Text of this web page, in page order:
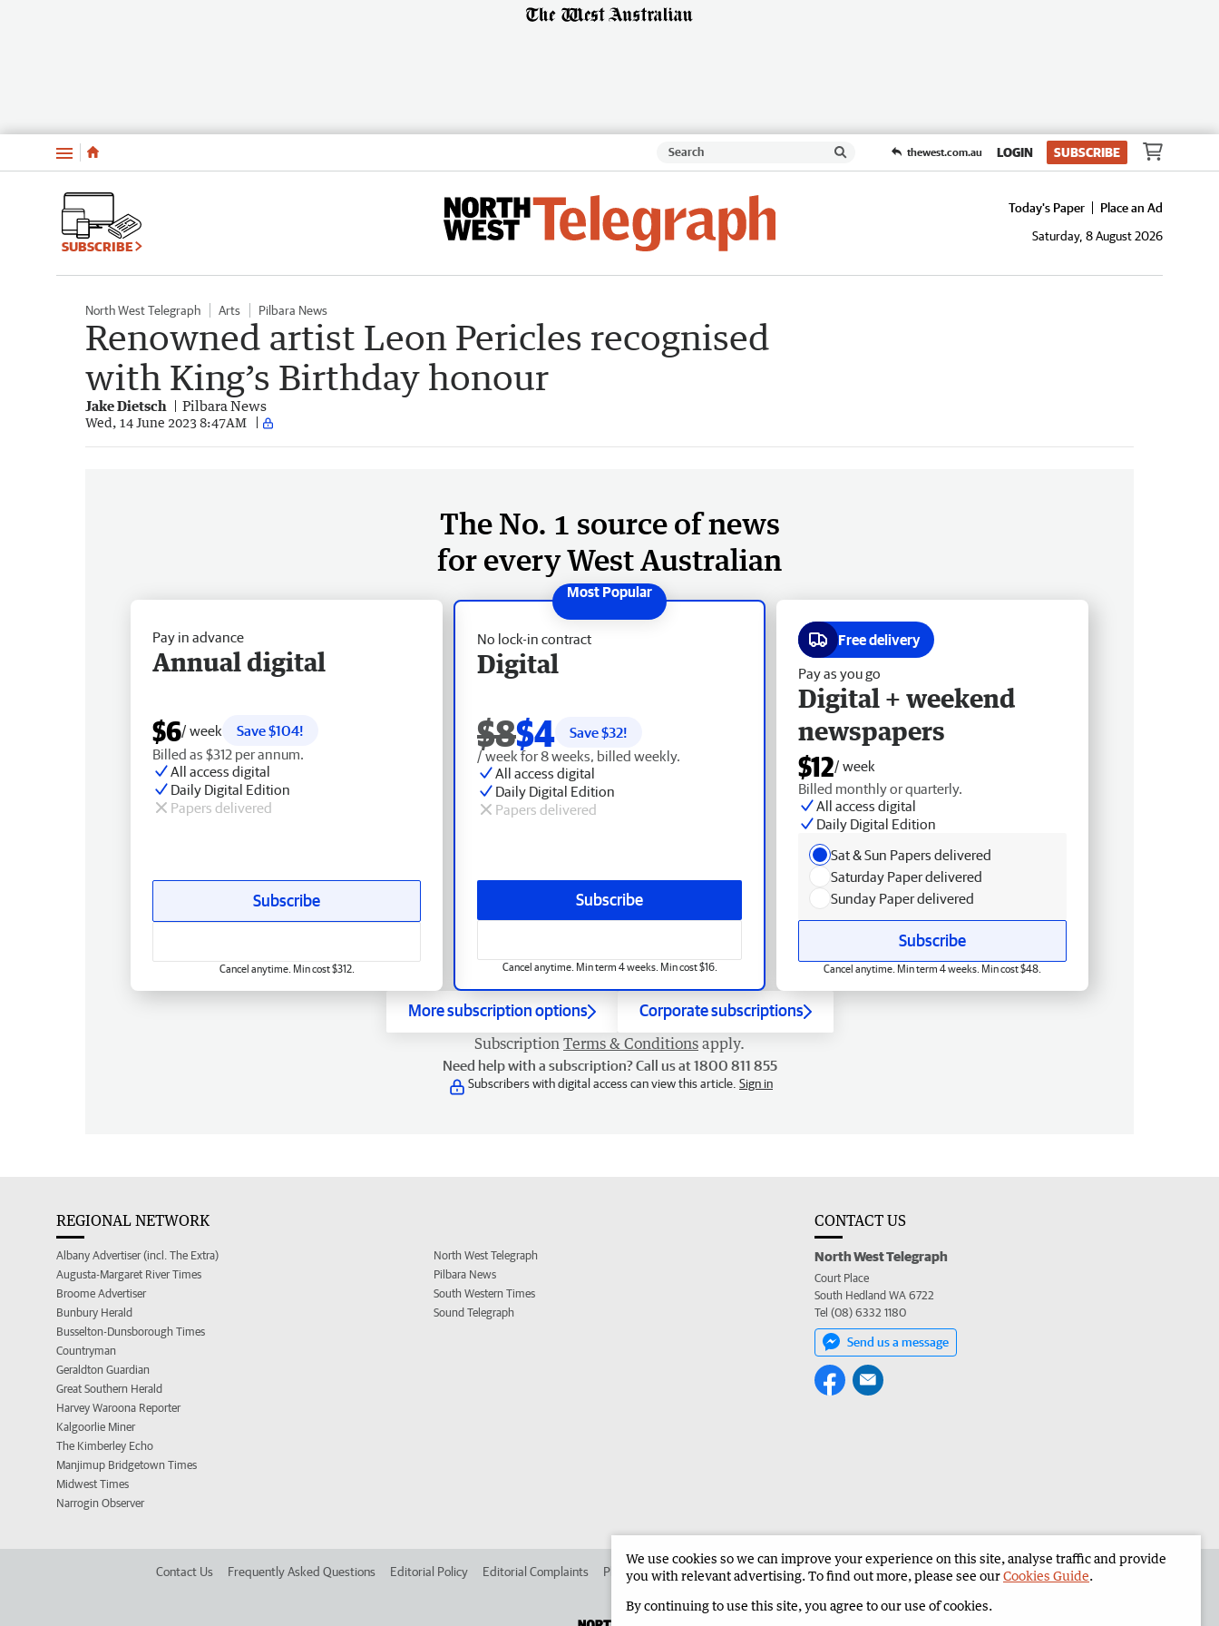
Menu thewest.com.au LOGIN SUBSCRIBE
SUBSCRIBE
Today's Paper
Place an Ad
Saturday, 8 August 2026
North West Telegraph Arts Pilbara News
Renowned artist Leon Pericles recognised
with King’s Birthday honour
Jake Dietsch Pilbara News
Wed, 14 June 2023 8:47AM
The No. 1 source of news
for every West Australian
No lock-in contract
Digital
$8$4 Save $32!
/ week for 8 weeks, billed weekly.
All access digital
Daily Digital Edition
Papers delivered
Subscribe
Cancel anytime. Min term 4 weeks. Min cost $16.
Pay in advance
Annual digital
$6/ week
Save $104!
Billed as $312 per annum.
All access digital
Daily Digital Edition
Papers delivered
Subscribe
Cancel anytime. Min cost $312.
Free delivery
Pay as you go
Digital + weekend
newspapers
$12/ week
Billed monthly or quarterly.
All access digital
Daily Digital Edition
Sat & Sun Papers delivered
Saturday Paper delivered
Sunday Paper delivered
Subscribe
Cancel anytime. Min term 4 weeks. Min cost $48.
More subscription options Corporate subscriptions
Subscription Terms & Conditions apply.
Need help with a subscription? Call us at 1800 811 855
Subscribers with digital access can view this article. Sign in
REGIONAL NETWORK
Albany Advertiser (incl. The Extra)
Augusta-Margaret River Times
Broome Advertiser
Bunbury Herald
Busselton-Dunsborough Times
Countryman
Geraldton Guardian
Great Southern Herald
Harvey Waroona Reporter
Kalgoorlie Miner
The Kimberley Echo
Manjimup Bridgetown Times
Midwest Times
Narrogin Observer
North West Telegraph
Pilbara News
South Western Times
Sound Telegraph
CONTACT US
North West Telegraph
Court Place
South Hedland WA 6722
Tel (08) 6332 1180
Send us a message
Contact Us Frequently Asked Questions Editorial Policy Editorial Complaints Place an ad in The West Advertise in the North West Telegraph Corporate
We use cookies so we can improve your experience on this site, analyse traffic and provide
you with relevant advertising. To find out more, please see ourCookies Guide.
By continuing to use this site, you agree to our use of cookies.